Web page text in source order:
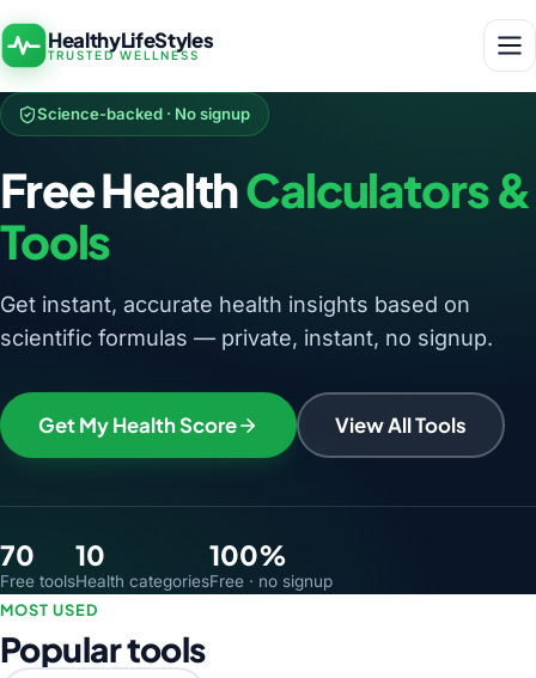
HealthyLifeStyles
TRUSTED WELLNESS
Science-backed · No signup
Free HealthCalculators &
Tools
Get instant, accurate health insights based on
scientific formulas — private, instant, no signup.
Get My Health Score View All Tools
70
Free tools
10
Health categories
100%
Free · no signup
MOST USED
Popular tools